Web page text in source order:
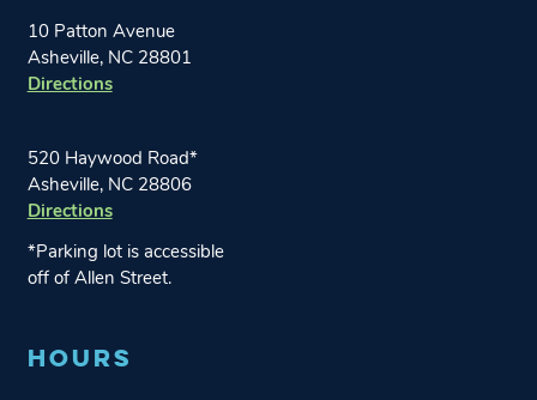
r
r
e
w
i
n
n
r
r
e
w
i
n
n
10 Patton Avenue
Asheville, NC 28801
Directions
520 Haywood Road*
Asheville, NC 28806
Directions
*Parking lot is accessible
off of Allen Street.
HOURS